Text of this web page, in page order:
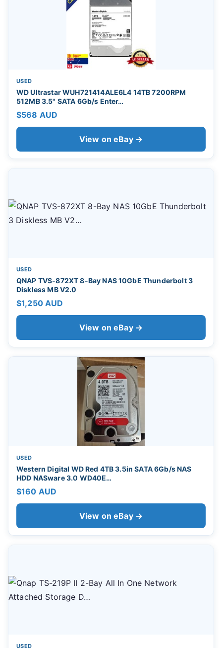
USED
WD Ultrastar WUH721414ALE6L4 14TB 7200RPM
512MB 3.5" SATA 6Gb/s Enter…
$568 AUD
View on eBay →
USED
QNAP TVS-872XT 8-Bay NAS 10GbE Thunderbolt 3
Diskless MB V2.0
$1,250 AUD
View on eBay →
USED
Western Digital WD Red 4TB 3.5in SATA 6Gb/s NAS
HDD NASware 3.0 WD40E…
$160 AUD
View on eBay →
USED